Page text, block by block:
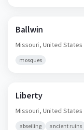
Ballwin
Missouri, United States
mosques
Liberty
Missouri, United States
abseiling ancient ruins